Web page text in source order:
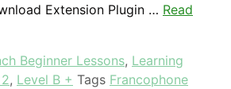
Extension Plugin … Read
Beginner Lessons, Learning
, Level B + Tags Francophone